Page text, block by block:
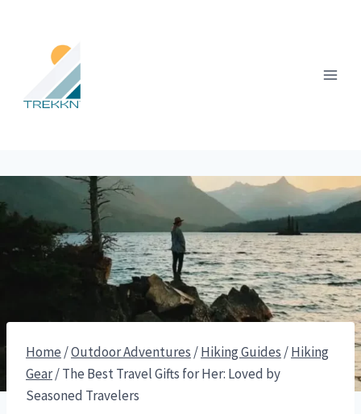
content
Home /Outdoor Adventures /Hiking Guides /Hiking
Gear/The Best Travel Gifts for Her: Loved by
Seasoned Travelers